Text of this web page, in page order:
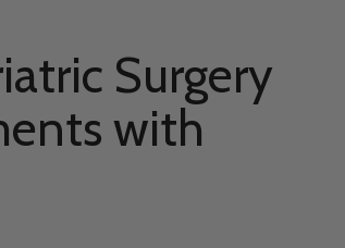
Surgery
with